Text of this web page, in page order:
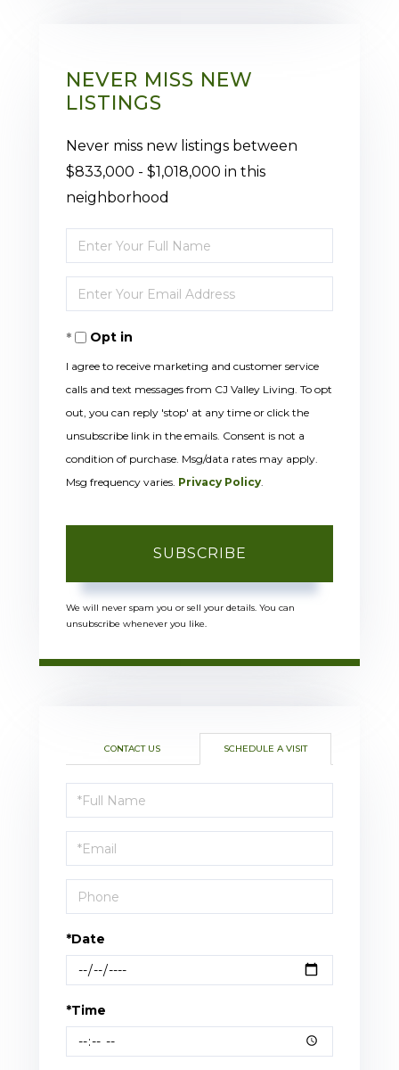
NEVER MISS NEW
LISTINGS
Never miss new listings between
$833,000 - $1,018,000 in this
neighborhood
Enter
Full
Name
Enter
Your
EmailOpt in
I agree to receive marketing and customer service
calls and text messages from CJ Valley Living. To opt
out, you can reply 'stop' at any time or click the
unsubscribe link in the emails. Consent is not a
condition of purchase. Msg/data rates may apply.
Msg frequency varies. Privacy Policy.
SUBSCRIBE
We will never spam you or sell your details. You can
unsubscribe whenever you like.
CONTACT US SCHEDULE A VISIT
Schedule
a
Visit
*Date
*Time